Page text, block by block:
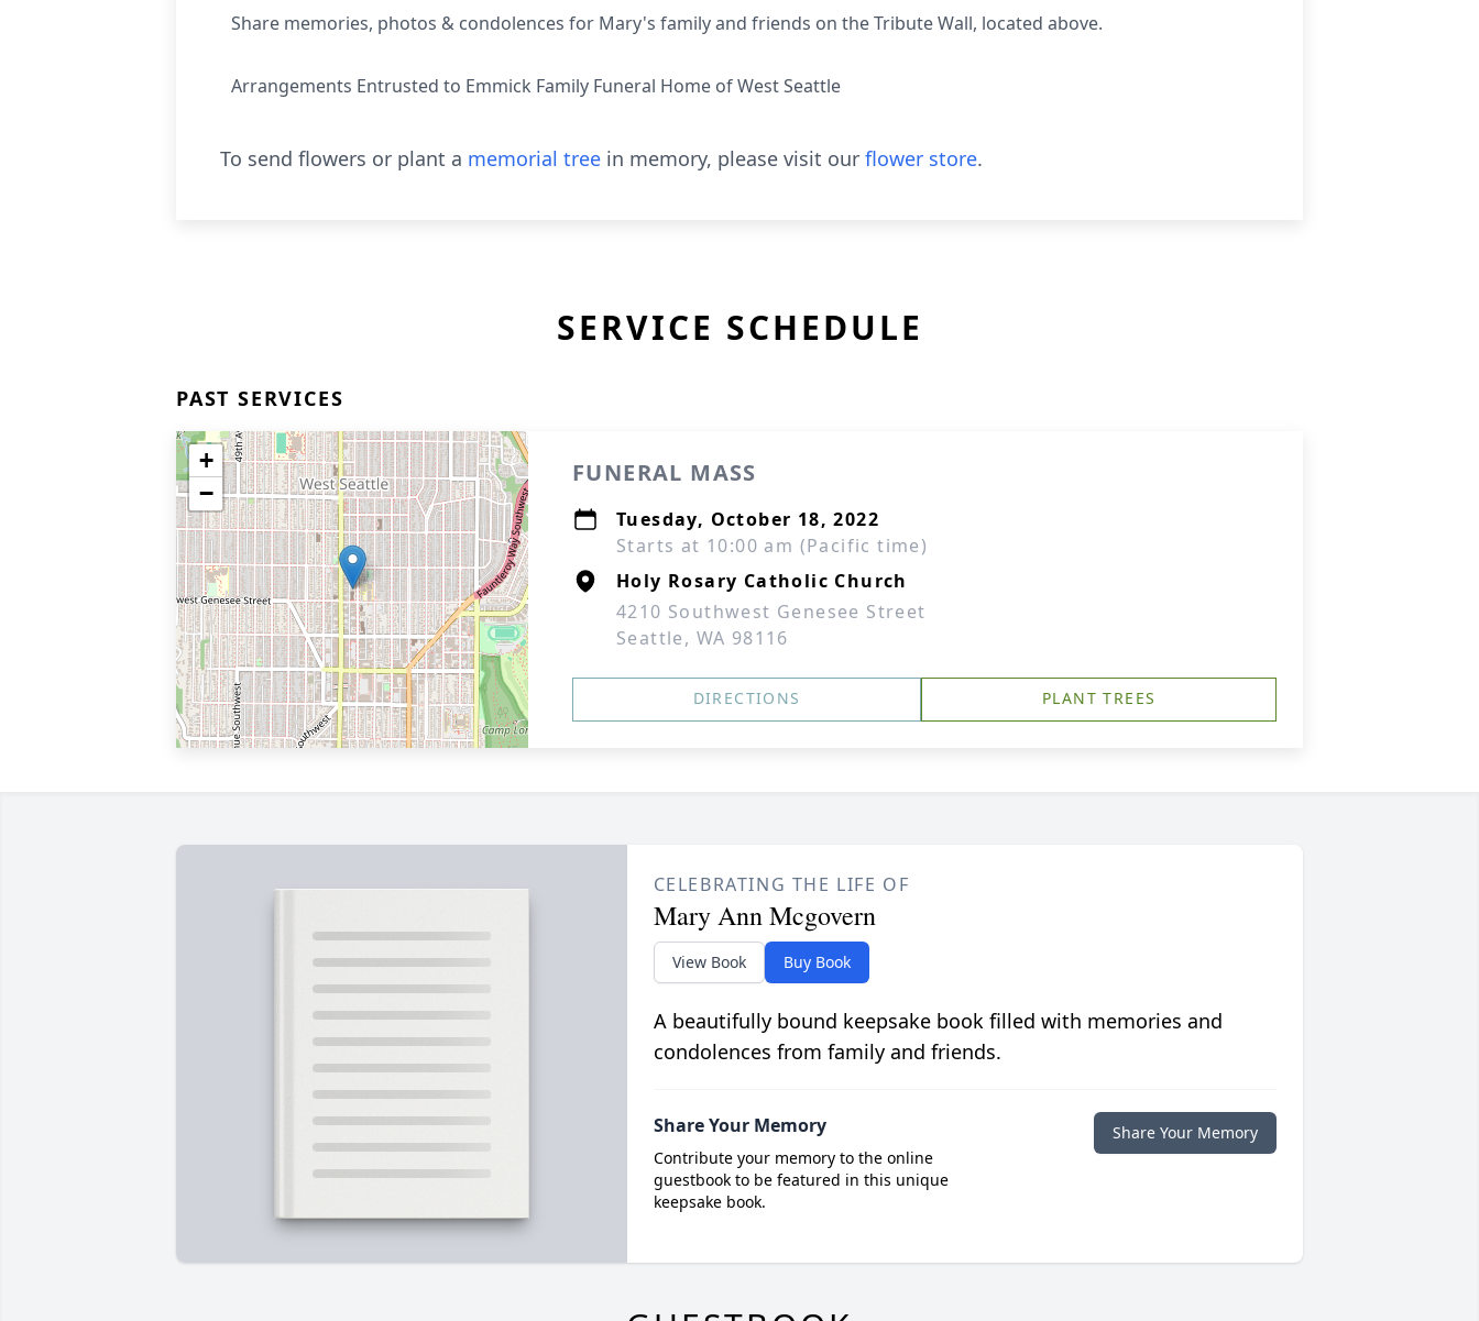
Share memories, photos & condolences for Mary's family and friends on the Tribute Wall, located above.
Arrangements Entrusted to Emmick Family Funeral Home of West Seattle
To send flowers or plant a memorial tree in memory, please visit our flower store.
SERVICE SCHEDULE
PAST SERVICES
+
−
FUNERAL MASS
Tuesday, October 18, 2022
Starts at 10:00 am (Pacific time)
Holy Rosary Catholic Church
4210 Southwest Genesee Street
Seattle, WA 98116
DIRECTIONS PLANT TREES
CELEBRATING THE LIFE OF
Mary Ann Mcgovern
View Book Buy Book
A beautifully bound keepsake book filled with memories and
condolences from family and friends.
Share Your Memory
Contribute your memory to the online
guestbook to be featured in this unique
keepsake book.
Share Your Memory